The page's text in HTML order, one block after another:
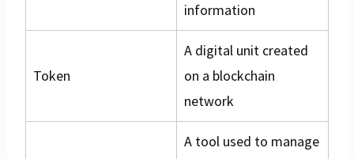
information
Token
A digital unit created
on a blockchain
network
A tool used to manage